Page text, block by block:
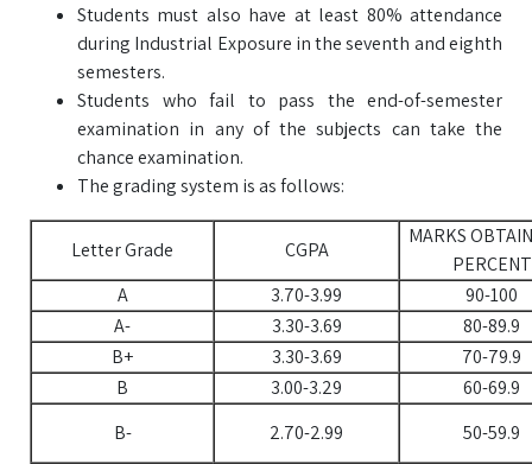
Students must also have at least 80% attendance
during Industrial Exposure in the seventh and eighth
semesters.
Students who fail to pass the end-of-semester
examination in any of the subjects can take the
chance examination.
The grading system is as follows:
Letter Grade CGPA
MARKS
PERCENT
A
3.70-3.99
90-100
A-
3.30-3.69
80-89.9
B+
3.30-3.69
70-79.9
B
3.00-3.29
60-69.9
B-
2.70-2.99
50-59.9